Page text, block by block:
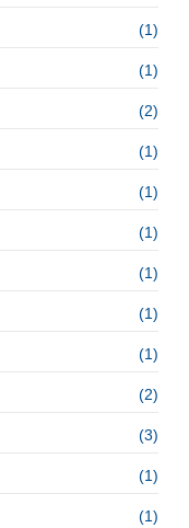
(1)
(1)
(2)
(1)
(1)
(1)
(1)
(1)
(1)
(2)
(3)
(1)
(1)